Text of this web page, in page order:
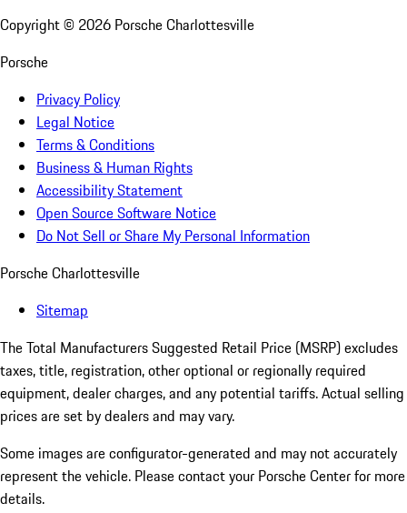
Copyright © 2026 Porsche Charlottesville
Porsche
Privacy Policy
Legal Notice
Terms & Conditions
Business & Human Rights
Accessibility Statement
Open Source Software Notice
Do Not Sell or Share My Personal Information
Porsche Charlottesville
Sitemap
The Total Manufacturers Suggested Retail Price (MSRP) excludes
taxes, title, registration, other optional or regionally required
equipment, dealer charges, and any potential tariffs. Actual selling
prices are set by dealers and may vary.
Some images are configurator-generated and may not accurately
represent the vehicle. Please contact your Porsche Center for more
details.